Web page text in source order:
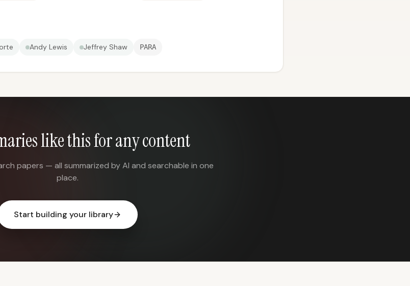
Andy Lewis Jeffrey Shaw PARA
like this for any content
papers — all summarized by AI and searchable in one
place.
Start building your library